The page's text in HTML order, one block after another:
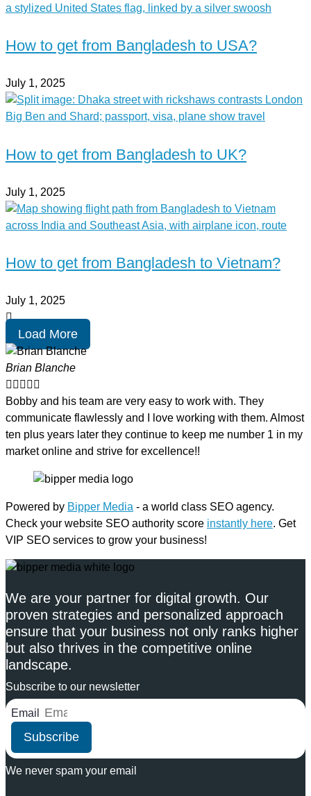
How to get from Bangladesh to USA?
July 1, 2025
How to get from Bangladesh to UK?
July 1, 2025
How to get from Bangladesh to Vietnam?
July 1, 2025
Load More
Brian Blanche
    
Bobby and his team are very easy to work with. They
communicate flawlessly and I love working with them. Almost
ten plus years later they continue to keep me number 1 in my
market online and strive for excellence!!
Powered by Bipper Media - a world class SEO agency.
Check your website SEO authority score instantly here. Get
VIP SEO services to grow your business!
We are your partner for digital growth. Our
proven strategies and personalized approach
ensure that your business not only ranks higher
but also thrives in the competitive online
landscape.
Subscribe to our newsletter
Email
Subscribe
We never spam your email